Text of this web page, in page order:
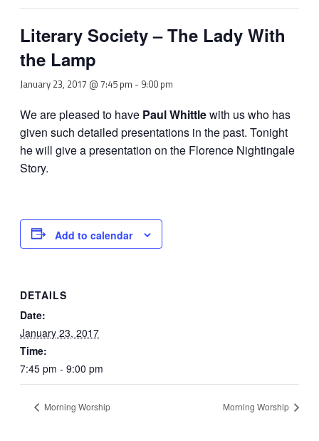
Literary Society – The Lady With
the Lamp
January 23, 2017 @ 7:45 pm - 9:00 pm
We are pleased to have Paul Whittlewith us who has
given such detailed presentations in the past. Tonight
he will give a presentation on the Florence Nightingale
Story.
Add to calendar
DETAILS
Date:
January 23, 2017
Time:
7:45 pm - 9:00 pm
Morning Worship Morning Worship